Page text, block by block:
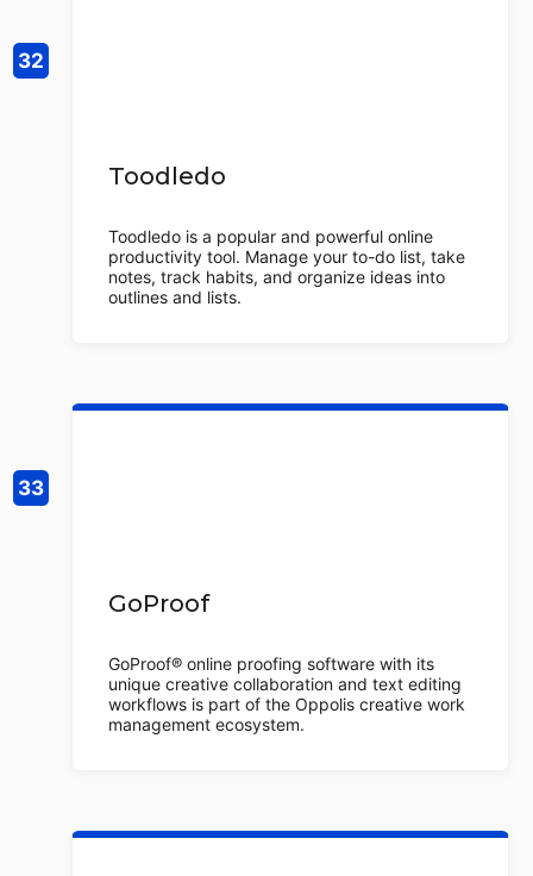
Toodledo
Toodledo is a popular and powerful online
productivity tool. Manage your to-do list, take
notes, track habits, and organize ideas into
outlines and lists.
GoProof
GoProof® online proofing software with its
unique creative collaboration and text editing
workflows is part of the Oppolis creative work
management ecosystem.